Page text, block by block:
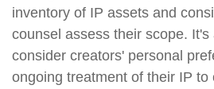
inventory of IP assets and
counsel assess their scope.
consider creators' personal
ongoing treatment of their IP to